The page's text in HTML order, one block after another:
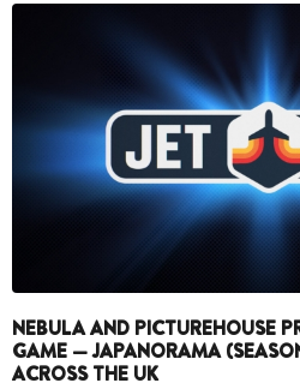
NEBULA AND PICTUREHOUSE
GAME — JAPANORAMA
ACROSS THE UK